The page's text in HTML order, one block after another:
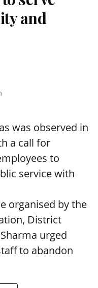
and
was observed in
a call for
to
service with
organised by the
District
urged
to abandon